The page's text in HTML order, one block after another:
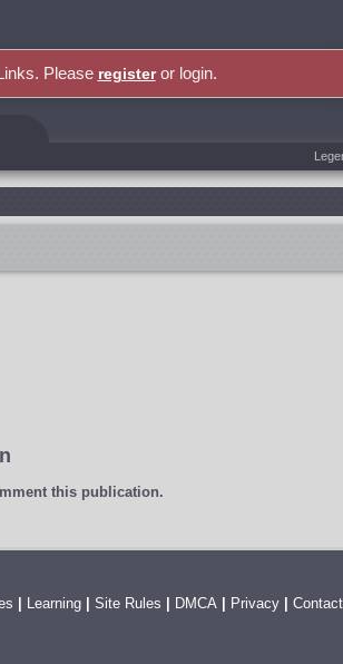
Please registeror login.
this publication.
Learning| Site Rules DMCA| Privacy|